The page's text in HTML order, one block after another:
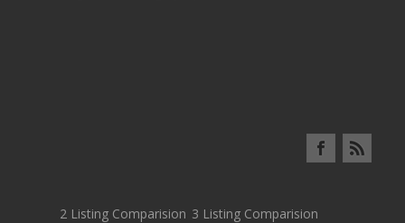
2 Listing Comparision 3 Listing Comparision